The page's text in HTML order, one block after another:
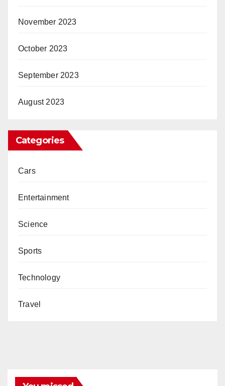
November 2023
October 2023
September 2023
August 2023
Categories
Cars
Entertainment
Science
Sports
Technology
Travel